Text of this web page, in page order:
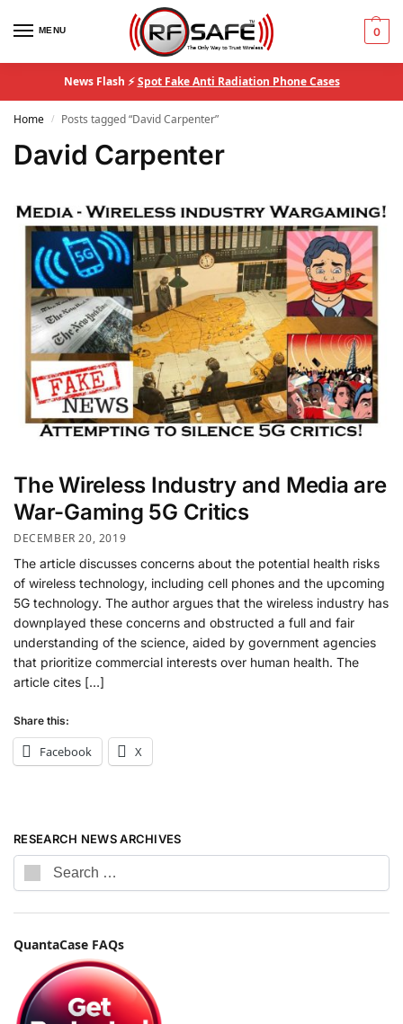
MENU 0
News Flash ⚡Spot Fake Anti Radiation Phone Cases
Home / Posts tagged “David Carpenter”
David Carpenter
The Wireless Industry and Media are
War-Gaming 5G Critics
DECEMBER 20, 2019
The article discusses concerns about the potential health risks
of wireless technology, including cell phones and the upcoming
5G technology. The author argues that the wireless industry has
downplayed these concerns and obstructed a full and fair
understanding of the science, aided by government agencies
that prioritize commercial interests over human health. The
article cites […]
Share this:
Facebook X
RESEARCH NEWS ARCHIVES
QuantaCase FAQs